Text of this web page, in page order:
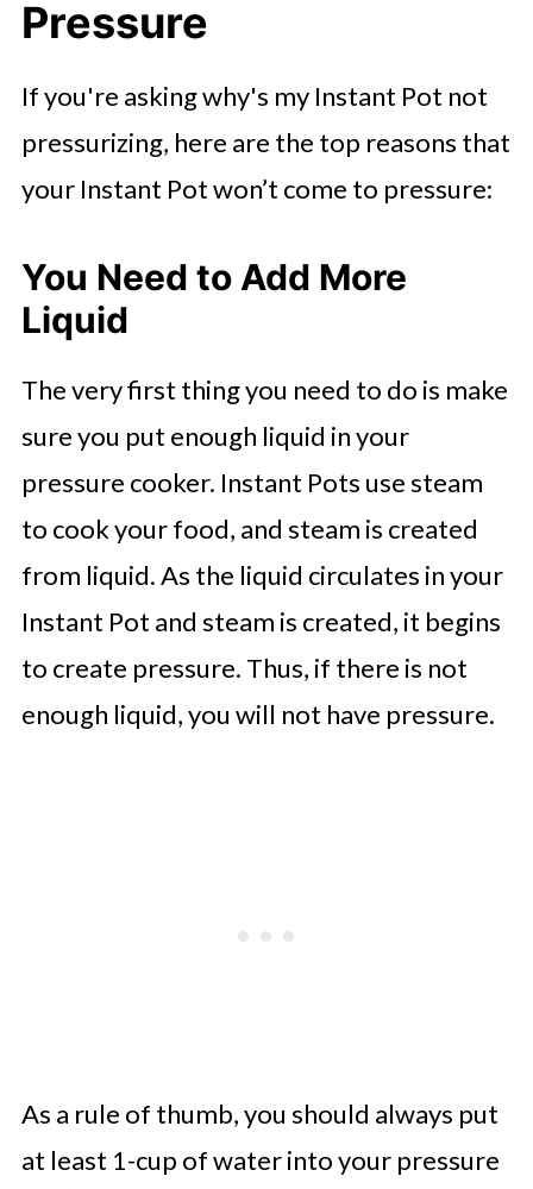
Pressure
If you're asking why's my Instant Pot not
pressurizing, here are the top reasons that
your Instant Pot won’t come to pressure:
You Need to Add More
Liquid
The very first thing you need to do is make
sure you put enough liquid in your
pressure cooker. Instant Pots use steam
to cook your food, and steam is created
from liquid. As the liquid circulates in your
Instant Pot and steam is created, it begins
to create pressure. Thus, if there is not
enough liquid, you will not have pressure.
As a rule of thumb, you should always put
at least 1-cup of water into your pressure